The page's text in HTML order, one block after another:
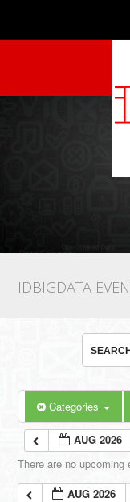
IDBIGDATA
Categories
AUG 2026
There are no
AUG 2026